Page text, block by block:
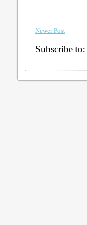
Newer Post
Subscribe to: